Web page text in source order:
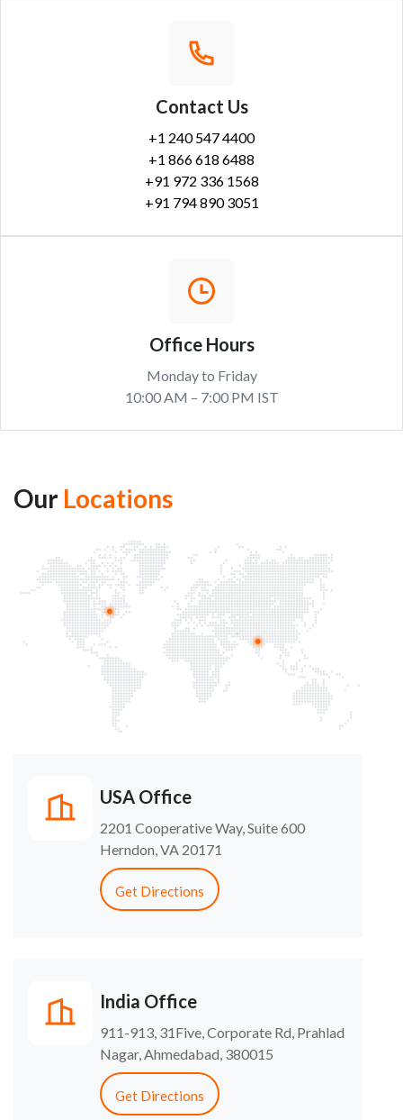
Contact Us
+1 240 547 4400
+1 866 618 6488
+91 972 336 1568
+91 794 890 3051
Office Hours
Monday to Friday
10:00 AM – 7:00 PM IST
Our Locations
USA Office
2201 Cooperative Way, Suite 600
Herndon, VA 20171
Get Directions
India Office
911-913, 31Five, Corporate Rd, Prahlad
Nagar, Ahmedabad, 380015
Get Directions